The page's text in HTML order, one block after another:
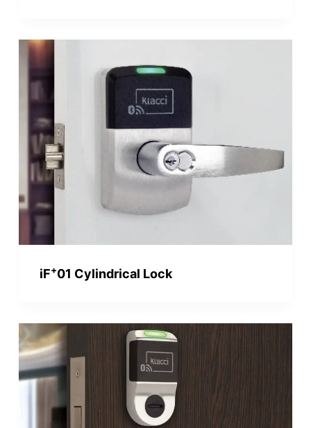
iF+01 Cylindrical Lock